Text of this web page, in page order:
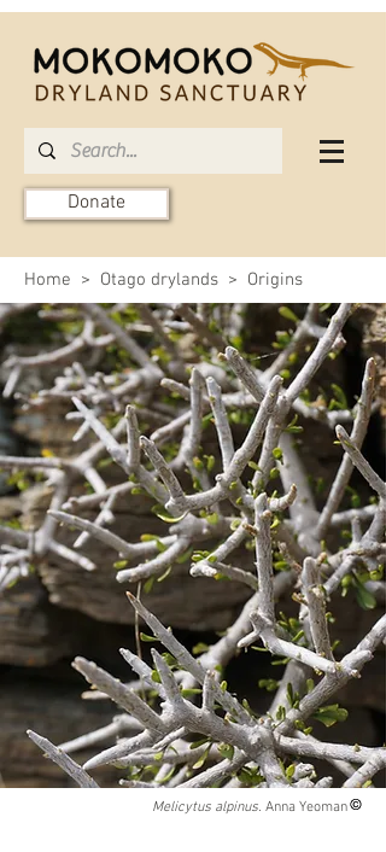
Donate
Home > Otago drylands > Origins
Melicytus alpinus. Anna Yeoman